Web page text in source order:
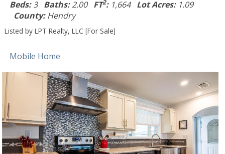
Beds:3 Baths:2.00 FT2:1,664 Lot Acres:1.09
County:Hendry
Listed by LPT Realty, LLC [For Sale]
Mobile Home